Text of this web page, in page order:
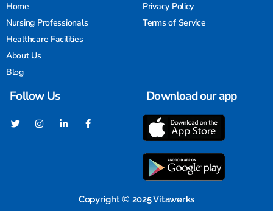
Home
Nursing Professionals
Healthcare Facilities
About Us
Blog
Privacy Policy
Terms of Service
Follow Us Download our app
Copyright © 2025 Vitawerks